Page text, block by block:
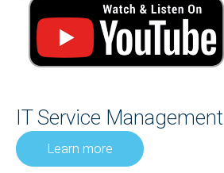
IT Service Management
Learn more